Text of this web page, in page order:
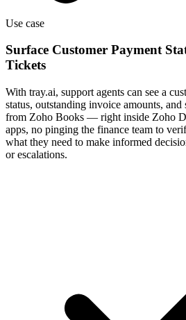
Use case
Surface Customer Payment
Tickets
With tray.ai, support agents can see a
status, outstanding invoice amounts,
from Zoho Books — right inside Zoho
apps, no pinging the finance team to
what they need to make informed
or escalations.